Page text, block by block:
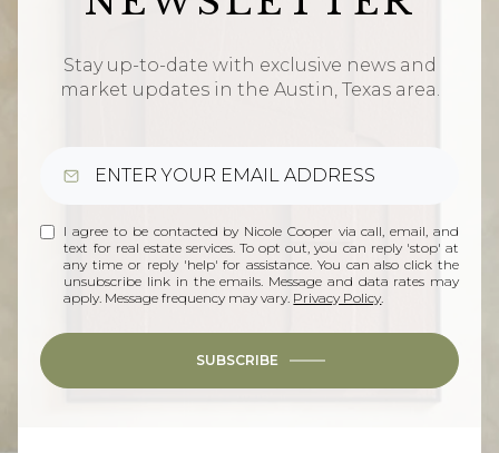
Stay up-to-date with exclusive news and
market updates in the Austin, Texas area.
I agree to be contacted by Nicole Cooper via call, email, and
text for real estate services. To opt out, you can reply 'stop' at
any time or reply 'help' for assistance. You can also click the
unsubscribe link in the emails. Message and data rates may
apply. Message frequency may vary. Privacy Policy.
SUBSCRIBE